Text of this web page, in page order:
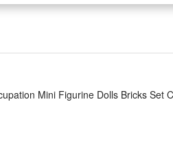
smooth and non - sharp. It’s safe
fade, delicate touch, adults and
fans.
decorations, souvenirs, etc.
looking at this set of figures will also
Mini Figurine Dolls Bricks Set